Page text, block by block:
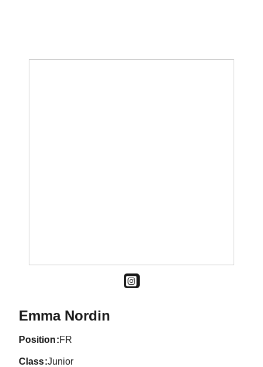
INSTAGRAM
OPENS IN A NEW WINDOW
Emma NordinSeason 2019-20
position FR
class Junior